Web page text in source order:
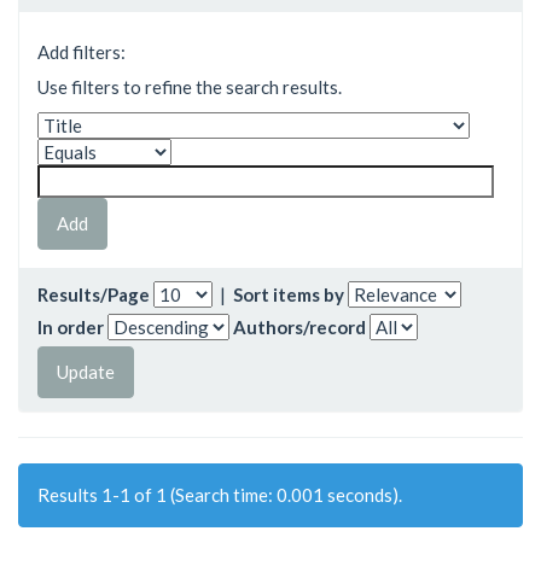
Add filters:
Use filters to refine the search results.
Results/Page | Sort items by
In order
Authors/record
Results 1-1 of 1 (Search time: 0.001 seconds).